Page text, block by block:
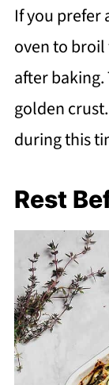
If you prefer
oven to
after
golden
during this
Rest